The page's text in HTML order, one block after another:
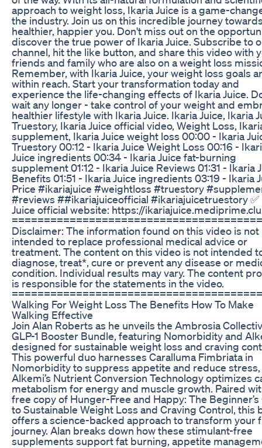
approach to weight loss, Ikaria Juice is a game-
the industry. Join us on this incredible journey
healthier, happier you. Don't miss out on the
discover the true power of Ikaria Juice. Subscribe to
channel, hit the like button, and share this video with
friends and family who are also on a weight loss
Remember, with Ikaria Juice, your weight loss goals
within reach. Start your transformation today and
experience the life-changing effects of Ikaria Juice.
wait any longer - take control of your weight and
healthier lifestyle with Ikaria Juice. Ikaria Juice, Ikaria
Truestory, Ikaria Juice official video, Weight Loss,
supplement, Ikaria Juice weight loss 00:00 - Ikaria
Truestory 00:12 - Ikaria Juice Weight Loss 00:16 -
Juice ingredients 00:34 - Ikaria Juice fat-burning
supplement 01:12 - Ikaria Juice Reviews 01:31 - Ikaria
Benefits 01:51 - Ikaria Juice ingredients 03:19 - Ikaria
Price #ikariajuice #weightloss #truestory
#reviews ##ikariajuiceofficial #ikariajuicetruestory ✅
Juice official website: https://
Disclaimer: The information found on this video is not
intended to replace professional medical advice or
treatment. The content on this video is not intended
diagnose, treat*, cure or prevent any disease or
condition. Individual results may vary. The content
is responsible for the statements in the video.
Walking For Weight Loss The Benefits How To Make
Walking Effective
Join Alan Roberts as he unveils the Ambrosia
GLP-1 Booster Bundle, featuring Nomorbidity and
designed for sustainable weight loss and craving
This powerful duo harnesses Caralluma Fimbriata in
Nomorbidity to suppress appetite and reduce stress,
Alkemi’s Nutrient Conversion Technology optimizes
metabolism for energy and muscle growth. Paired
free copy of Hunger-Free and Happy: The Beginner’s
to Sustainable Weight Loss and Craving Control, this
offers a science-backed approach to transform your
journey. Alan breaks down how these stimulant-free
supplements support fat burning, appetite